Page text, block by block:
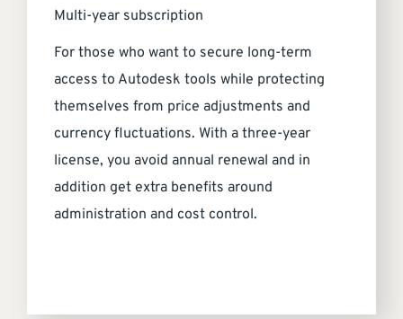
Multi-year subscription
For those who want to secure long-term
access to Autodesk tools while protecting
themselves from price adjustments and
currency fluctuations. With a three-year
license, you avoid annual renewal and in
addition get extra benefits around
administration and cost control.